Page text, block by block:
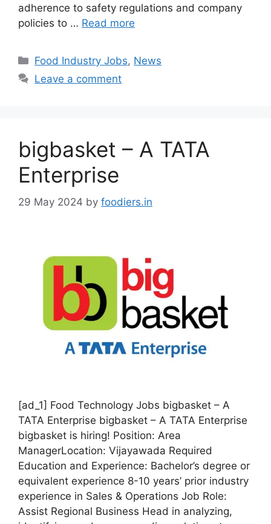
adherence to safety regulations and company
policies to … Read more
C
a
r
e
s
Food Industry Jobs, News
Leave a comment
bigbasket – A TATA
Enterprise
29 May 2024 by foodiers.in
[ad_1] Food Technology Jobs bigbasket – A
TATA Enterprise bigbasket – A TATA Enterprise
bigbasket is hiring! Position: Area
ManagerLocation: Vijayawada Required
Education and Experience: Bachelor’s degree or
equivalent experience 8-10 years’ prior industry
experience in Sales & Operations Job Role:
Assist Regional Business Head in analyzing,